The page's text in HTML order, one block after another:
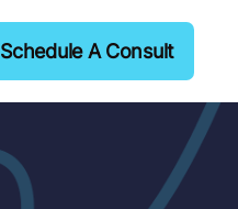
Schedule A Consult